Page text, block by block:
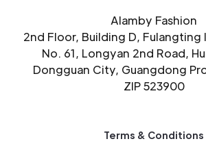
Alamby Fashion
2nd Floor, Building D, Fulangting
No. 61, Longyan 2nd Road,
Dongguan City, Guangdong
ZIP 523900
Terms & Conditions